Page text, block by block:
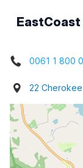
0061 1 800
22